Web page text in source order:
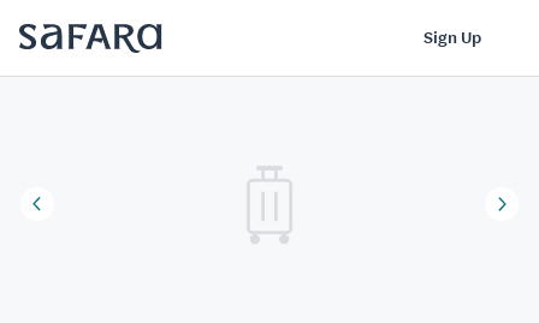
Sign Up